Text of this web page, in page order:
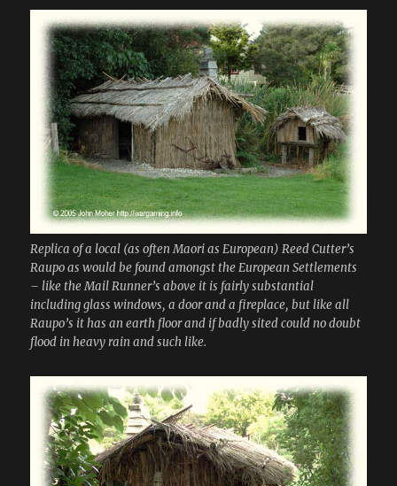
Replica of a local (as often Maori as European) Reed Cutter’s
Raupo as would be found amongst the European Settlements
– like the Mail Runner’s above it is fairly substantial
including glass windows, a door and a fireplace, but like all
Raupo’s it has an earth floor and if badly sited could no doubt
flood in heavy rain and such like.